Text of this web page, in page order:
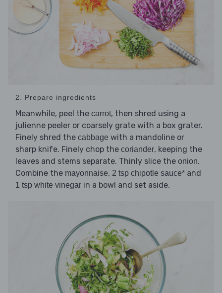
2. Prepare ingredients
Meanwhile, peel the carrot, then shred using a
julienne peeler or coarsely grate with a box grater.
Finely shred the cabbage with a mandoline or
sharp knife. Finely chop the coriander, keeping the
leaves and stems separate. Thinly slice the onion.
Combine the mayonnaise, 2 tsp chipotle sauce* and
1 tsp white vinegar in a bowl and set aside.